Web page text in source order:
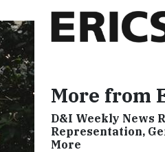
More from
D&I Weekly News
Representation,
More